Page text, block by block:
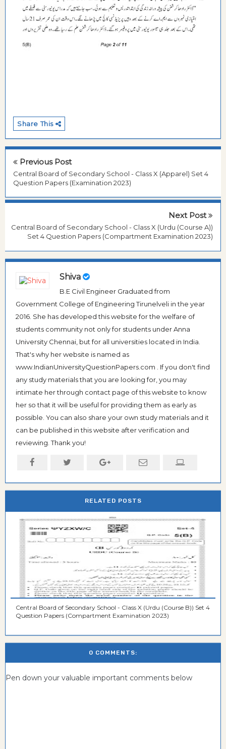
Share This
Previous Post
Central Board of Secondary School - Class X (Apparel) Set 4
Question Papers (Examination 2023)
Next Post
Central Board of Secondary School - Class X (Urdu (Course A))
Set 4 Question Papers (Compartment Examination 2023)
Shiva
B.E Civil Engineer Graduated from
Government College of Engineering Tirunelveli in the year
2016. She has developed this website for the welfare of
students community not only for students under Anna
University Chennai, but for all universities located in India.
That's why her website is named as
www.IndianUniversityQuestionPapers.com . If you don't find
any study materials that you are looking for, you may
intimate her through contact page of this website to know
her so that it will be useful for providing them as early as
possible. You can also share your own study materials and it
can be published in this website after verification and
reviewing. Thank you!
RELATED POSTS
Central Board of Secondary School - Class X (Urdu (Course B)) Set 4
Question Papers (Compartment Examination 2023)
0 COMMENTS:
Pen down your valuable important comments below